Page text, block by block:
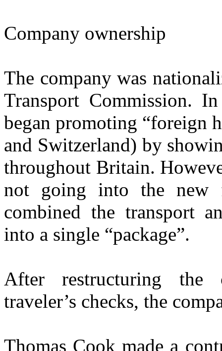
Company ownership
The company was
Transport Commission.
began promoting “foreign
and Switzerland) by
throughout Britain.
not going into the new
combined the transport
into a single “package”.
After restructuring the
traveler’s checks, the
Thomas Cook made a